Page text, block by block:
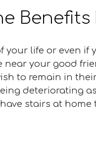
Benefits
life or even if
your good
to remain in
deteriorating
stairs at